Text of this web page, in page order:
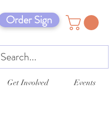
Order Sign
Get Involved Events